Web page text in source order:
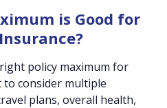
is Good for
policy maximum for
consider multiple
plans, overall health,